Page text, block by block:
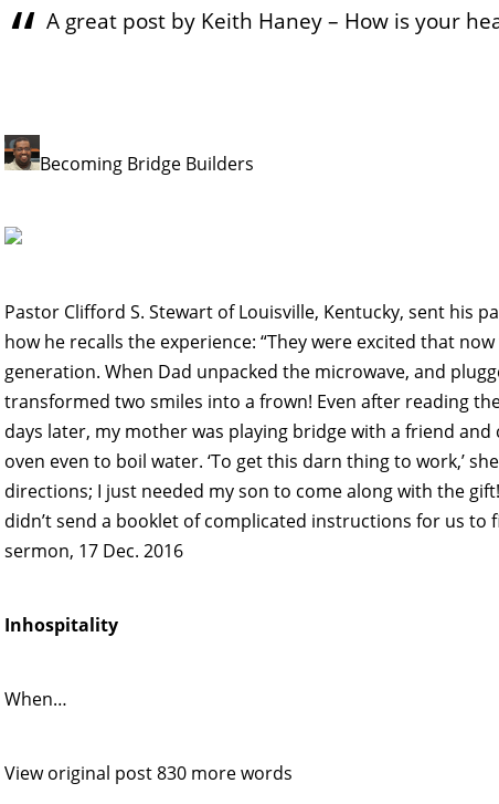
A great post by Keith Haney – How is your
Becoming Bridge Builders
Pastor Clifford S. Stewart of Louisville, Kentucky, sent his
how he recalls the experience: “They were excited that
generation. When Dad unpacked the microwave, and
transformed two smiles into a frown! Even after reading
days later, my mother was playing bridge with a friend
oven even to boil water. ‘To get this darn thing to work,’
directions; I just needed my son to come along with the
didn’t send a booklet of complicated instructions for us to
sermon, 17 Dec. 2016
Inhospitality
When…
View original post 830 more words